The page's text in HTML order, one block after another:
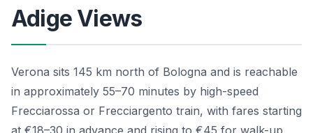
Adige Views
Verona sits 145 km north of Bologna and is reachable
in approximately 55–70 minutes by high-speed
Frecciarossa or Frecciargento train, with fares starting